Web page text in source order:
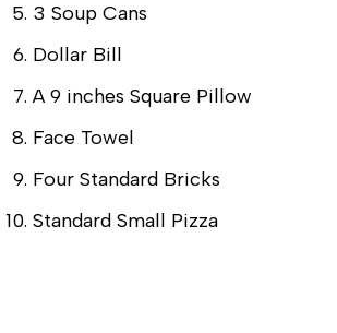
3 Soup Cans
Dollar Bill
A 9 inches Square Pillow
Face Towel
Four Standard Bricks
Standard Small Pizza